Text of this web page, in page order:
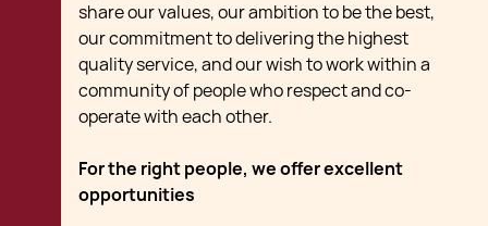
share our values, our ambition to be the best,
our commitment to delivering the highest
quality service, and our wish to work within a
community of people who respect and co-
operate with each other.
For the right people, we offer excellent
opportunities